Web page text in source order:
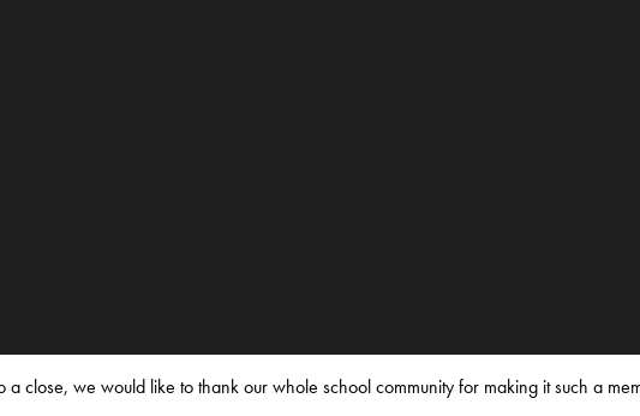
close, we would like to thank our whole school community for making it such a